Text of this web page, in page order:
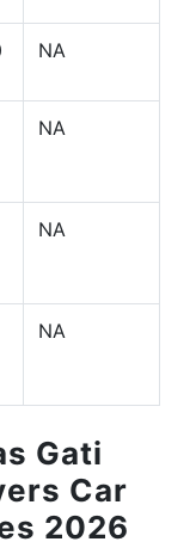
NA
NA
NA
NA
Gati
Car
2026